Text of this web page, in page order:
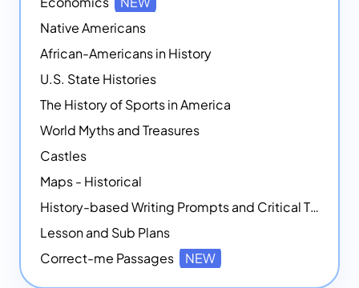
Native Americans
African-Americans in History
U.S. State Histories
The History of Sports in America
World Myths and Treasures
Castles
Maps - Historical
History-based Writing Prompts and Critical Thought Exercises
Lesson and Sub Plans
Correct-me Passages
NEW